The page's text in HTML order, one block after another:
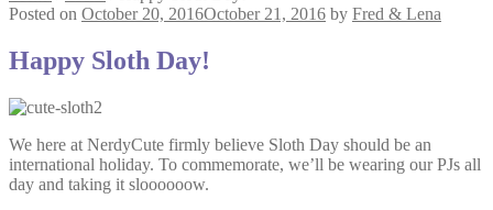
Posted on October 20, 2016October 21, 2016 by Fred & Lena
Happy Sloth Day!
We here at NerdyCute firmly believe Sloth Day should be an
international holiday. To commemorate, we’ll be wearing our PJs all
day and taking it sloooooow.